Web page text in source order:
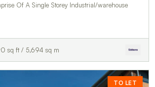
Of A Single Storey Industrial/warehouse
sq ft / 5,694 sq m
TO LET